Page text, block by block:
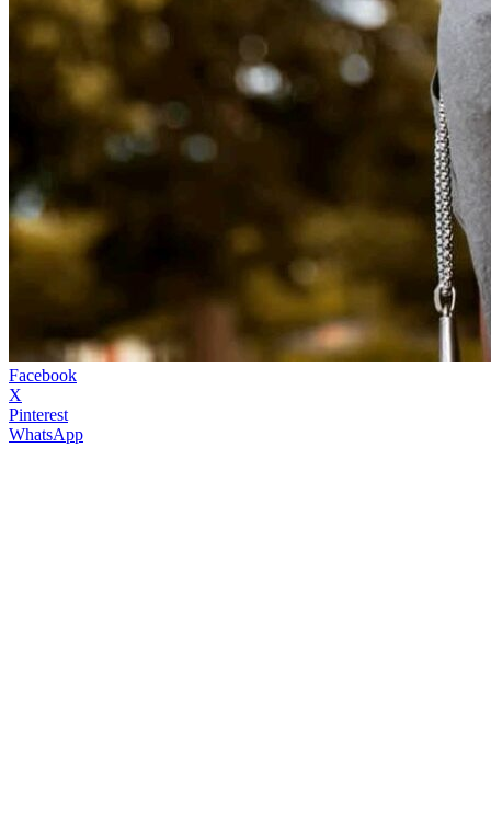
Facebook
X
Pinterest
WhatsApp